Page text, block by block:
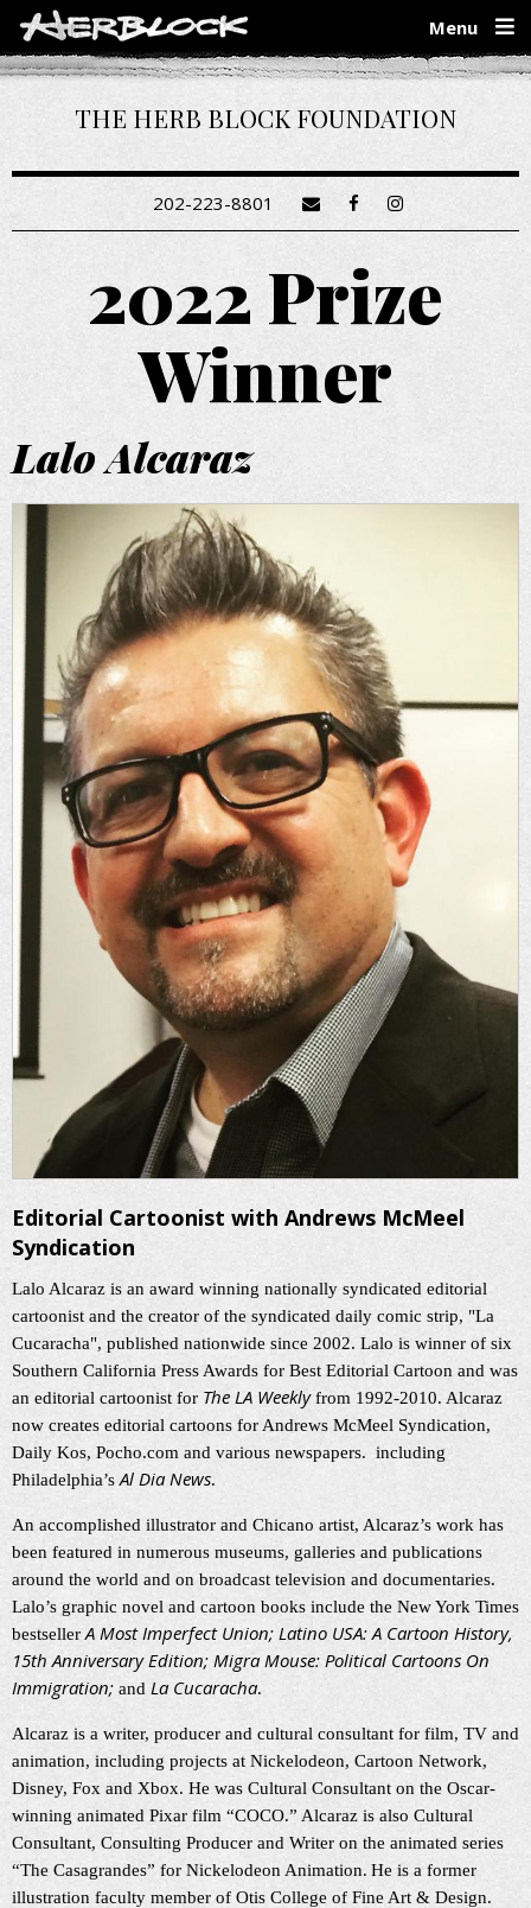
main
content
THE HERB BLOCK FOUNDATION
Menu
202-223-8801
2022 Prize
Winner
Lalo Alcaraz
Editorial Cartoonist with Andrews McMeel
Syndication
Lalo Alcaraz is an award winning nationally syndicated editorial
cartoonist and the creator of the syndicated daily comic strip, "La
Cucaracha", published nationwide since 2002. Lalo is winner of six
Southern California Press Awards for Best Editorial Cartoon and was
an editorial cartoonist for The LA Weeklyfrom 1992-2010. Alcaraz
now creates editorial cartoons for Andrews McMeel Syndication,
Daily Kos, Pocho.com and various newspapers. including
Philadelphia’s Al Dia News.
An accomplished illustrator and Chicano artist, Alcaraz’s work has
been featured in numerous museums, galleries and publications
around the world and on broadcast television and documentaries.
Lalo’s graphic novel and cartoon books include the New York Times
bestseller A Most Imperfect Union; Latino USA: A Cartoon History,
15th Anniversary Edition; Migra Mouse: Political Cartoons On
Immigration; and La Cucaracha.
Alcaraz is a writer, producer and cultural consultant for film, TV and
animation, including projects at Nickelodeon, Cartoon Network,
Disney, Fox and Xbox. He was Cultural Consultant on the Oscar-
winning animated Pixar film “COCO.” Alcaraz is also Cultural
Consultant, Consulting Producer and Writer on the animated series
“The Casagrandes” for Nickelodeon Animation. He is a former
illustration faculty member of Otis College of Fine Art & Design.